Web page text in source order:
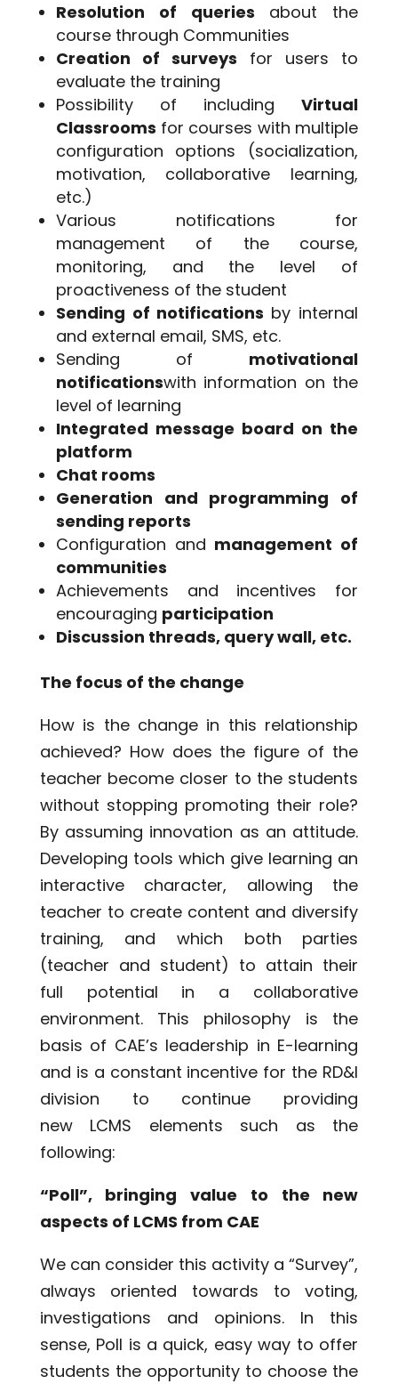
Resolution of queries about the
course through Communities
Creation of surveys for users to
evaluate the training
Possibility of includingVirtual
Classrooms for courses with multiple
configuration options (socialization,
motivation, collaborative learning,
etc.)
Various notifications for
management of the course,
monitoring, and the level of
proactiveness of the student
Sending of notifications by internal
and external email, SMS, etc.
Sending of motivational
notificationswith information on the
level of learning
Integrated message board on the
platform
Chat rooms
Generation and programming of
sending reports
Configuration and management of
communities
Achievements and incentives for
encouraging participation
Discussion threads, query wall, etc.
The focus of the change
How is the change in this relationship
achieved? How does the figure of the
teacher become closer to the students
without stopping promoting their role?
By assuming innovation as an attitude.
Developing tools which give learning an
interactive character, allowing the
teacher to create content and diversify
training, and which both parties
(teacher and student) to attain their
full potential in a collaborative
environment. This philosophy is the
basis of CAE’s leadership in E-learning
and is a constant incentive for the RD&I
division to continue providing
new LCMS elements such as the
following:
“Poll”, bringing value to the new
aspects of LCMS from CAE
We can consider this activity a “Survey”,
always oriented towards to voting,
investigations and opinions. In this
sense, Poll is a quick, easy way to offer
students the opportunity to choose the